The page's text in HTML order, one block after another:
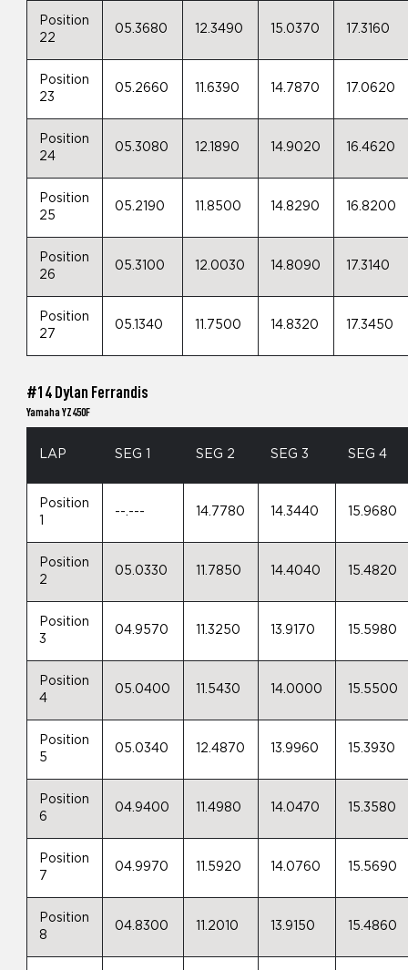
Position
22
05.3680 12.3490 15.0370 17.3160
Position
23
05.2660 11.6390 14.7870 17.0620
Position
24
05.3080 12.1890 14.9020 16.4620
Position
25
05.2190 11.8500 14.8290 16.8200
Position
26
05.3100 12.0030 14.8090 17.3140
Position
27
05.1340 11.7500 14.8320 17.3450
#14 Dylan Ferrandis
Yamaha YZ450F
LAP SEG 1 SEG 2 SEG 3 SEG 4
Position
--.--- 14.7780 14.3440 15.9680
Position
2
05.0330 11.7850 14.4040 15.4820
Position
3
04.9570 11.3250 13.9170 15.5980
Position
4
05.0400 11.5430 14.0000 15.5500
Position
5
05.0340 12.4870 13.9960 15.3930
Position
6
04.9400 11.4980 14.0470 15.3580
Position
7
04.9970 11.5920 14.0760 15.5690
Position
8
04.8300 11.2010 13.9150 15.4860